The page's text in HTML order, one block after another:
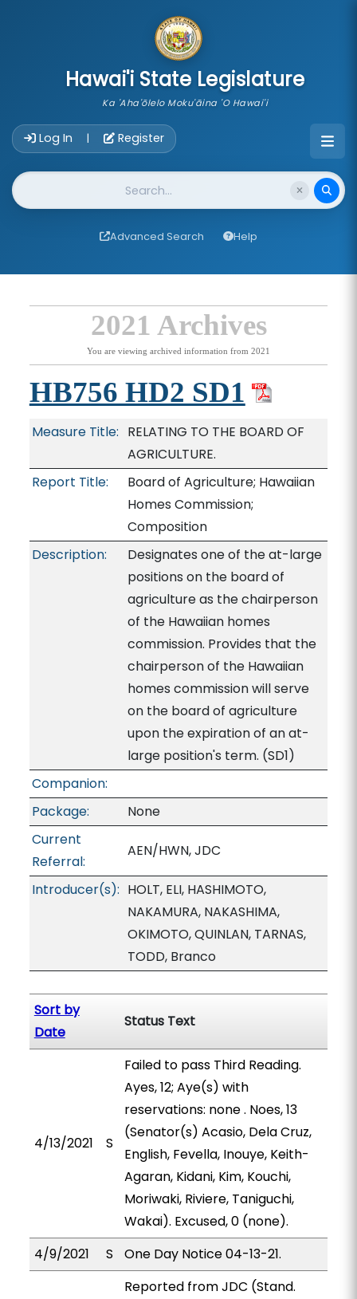
Hawai'i State Legislature
Ka 'Aha'ōlelo Moku'āina 'O Hawai'i
Log In | Register
Website Search
Advanced Search Help
2021 Archives
You are viewing archived information from 2021
HB756 HD2 SD1
Measure Title: RELATING TO THE BOARD OF
AGRICULTURE.
Report Title:
Board of Agriculture; Hawaiian
Homes Commission;
Composition
Description:
Designates one of the at-large
positions on the board of
agriculture as the chairperson
of the Hawaiian homes
commission. Provides that the
chairperson of the Hawaiian
homes commission will serve
on the board of agriculture
upon the expiration of an at-
large position's term. (SD1)
Companion:
Package:
None
Current
Referral:
AEN/HWN, JDC
Introducer(s): HOLT, ELI, HASHIMOTO,
NAKAMURA, NAKASHIMA,
OKIMOTO, QUINLAN, TARNAS,
TODD, Branco
Sort by
Date
Status Text
4/13/2021 S
Failed to pass Third Reading.
Ayes, 12; Aye(s) with
reservations: none . Noes, 13
(Senator(s) Acasio, Dela Cruz,
English, Fevella, Inouye, Keith-
Agaran, Kidani, Kim, Kouchi,
Moriwaki, Riviere, Taniguchi,
Wakai). Excused, 0 (none).
4/9/2021
S One Day Notice 04-13-21.
Reported from JDC (Stand.